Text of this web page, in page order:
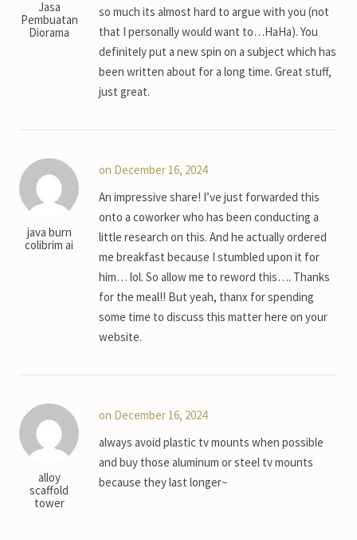
Jasa
Pembuatan
Diorama
so much its almost hard to argue with you (not
that I personally would want to…HaHa). You
definitely put a new spin on a subject which has
been written about for a long time. Great stuff,
just great.
java burn
colibrim ai
on December 16, 2024
An impressive share! I’ve just forwarded this
onto a coworker who has been conducting a
little research on this. And he actually ordered
me breakfast because I stumbled upon it for
him… lol. So allow me to reword this…. Thanks
for the meal!! But yeah, thanx for spending
some time to discuss this matter here on your
website.
alloy
scaffold
tower
on December 16, 2024
always avoid plastic tv mounts when possible
and buy those aluminum or steel tv mounts
because they last longer~